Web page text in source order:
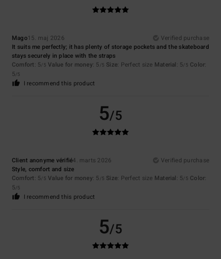
Mago15. maj 2026
Verified purchase
It suits me perfectly; it has plenty of storage pockets and the skateboard
stays securely in place with the straps
Comfort: 5/5 Value for money: 5 /5 Size: Perfect size Material: 5/5 Color:
5/5
I recommend this product
5/5
Client anonyme vérifié4. marts 2026
Verified purchase
Style, comfort and size
Comfort: 5/5 Value for money: 5 /5 Size: Perfect size Material: 5/5 Color:
5/5
I recommend this product
5/5